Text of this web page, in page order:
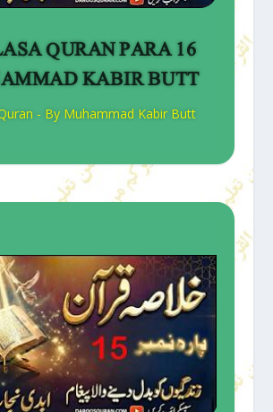
QURAN PARA 16
KABIR BUTT
- By Muhammad Kabir Butt